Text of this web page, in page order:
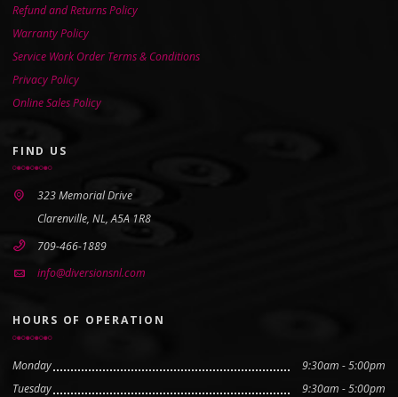
Refund and Returns Policy
Warranty Policy
Service Work Order Terms & Conditions
Privacy Policy
Online Sales Policy
FIND US
323 Memorial Drive
Clarenville, NL, A5A 1R8
709-466-1889
info@diversionsnl.com
HOURS OF OPERATION
Monday
9:30am - 5:00pm
Tuesday
9:30am - 5:00pm